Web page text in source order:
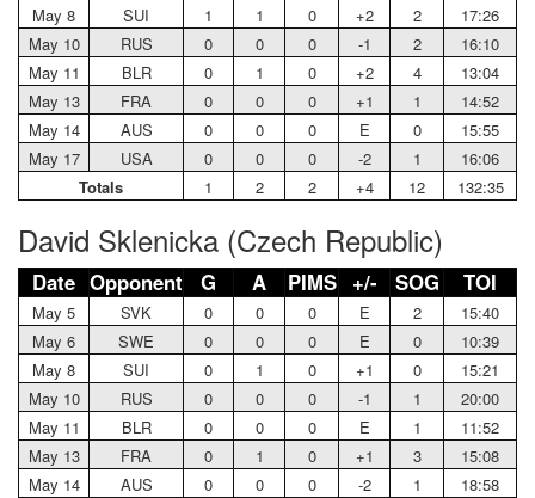
May 8
SUI 1 1 0 +2 2
17:26
May 10
RUS 0 0 0 -1 2
16:10
May 11
BLR 0 1 0 +2 4
13:04
May 13
FRA 0 0 0 +1 1
14:52
May 14
AUS 0 0 0 E 0
15:55
May 17
USA 0 0 0 -2 1
16:06
Totals
1 2 2 +4 12 132:35
David Sklenicka (Czech Republic)
Date Opponent G A PIMS +/- SOG TOI
May 5 SVK 0 0 0 E 2
15:40
May 6
SWE 0 0 0 E 0
10:39
May 8
SUI 0 1 0 +1 0
15:21
May 10
RUS 0 0 0 -1 1
20:00
May 11
BLR 0 0 0 E 1
11:52
May 13
FRA 0 1 0 +1 3
15:08
May 14
AUS 0 0 0 -2 1
18:58